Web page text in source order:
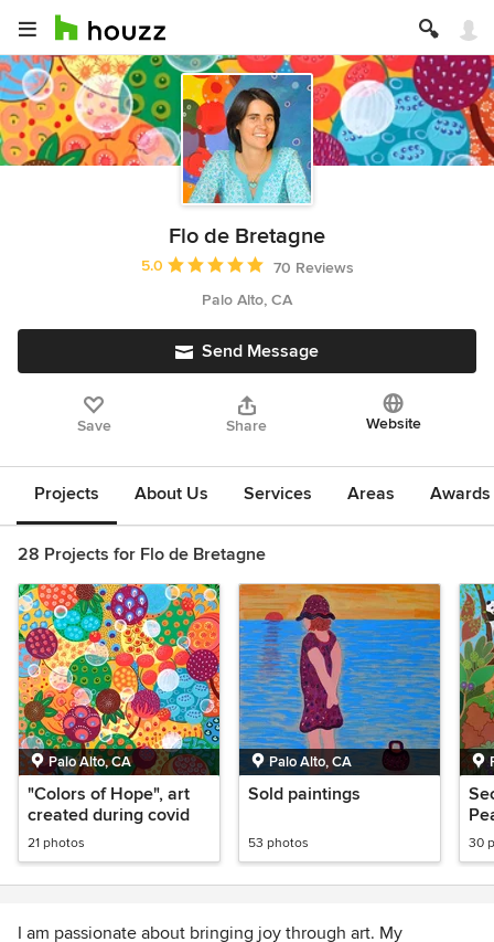
Flo de Bretagne
Average rating: 5 out of 5 stars
5.0
70 Reviews
Palo Alto, CA
Send Message
Save Share Website
Projects About Us Services Areas
28 Projects for Flo de Bretagne
Palo Alto, CA
"Colors of Hope", art
created during covid
21 photos
Palo Alto, CA
Sold paintings
53 photos 30
I am passionate about bringing joy through art. My